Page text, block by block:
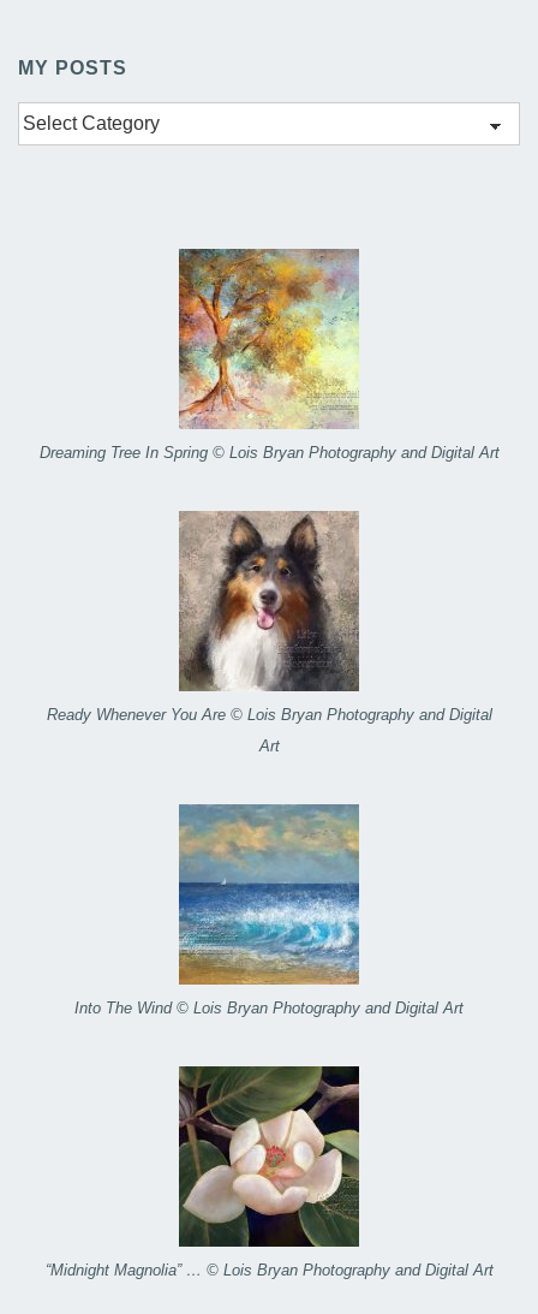
MY POSTS
My
Posts
Dreaming Tree In Spring © Lois Bryan Photography and Digital Art
Ready Whenever You Are © Lois Bryan Photography and Digital
Art
Into The Wind © Lois Bryan Photography and Digital Art
“Midnight Magnolia” … © Lois Bryan Photography and Digital Art